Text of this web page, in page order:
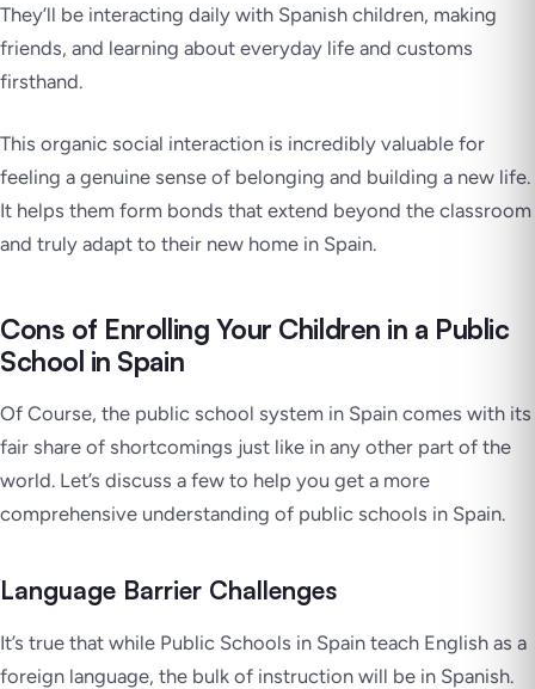
They’ll be interacting daily with Spanish children, making
friends, and learning about everyday life and customs
firsthand.
This organic social interaction is incredibly valuable for
feeling a genuine sense of belonging and building a new life.
It helps them form bonds that extend beyond the classroom
and truly adapt to their new home in Spain.
Cons of Enrolling Your Children in a Public
School in Spain
Of Course, the public school system in Spain comes with its
fair share of shortcomings just like in any other part of the
world. Let’s discuss a few to help you get a more
comprehensive understanding of public schools in Spain.
Language Barrier Challenges
It’s true that while Public Schools in Spain teach English as a
foreign language, the bulk of instruction will be in Spanish.